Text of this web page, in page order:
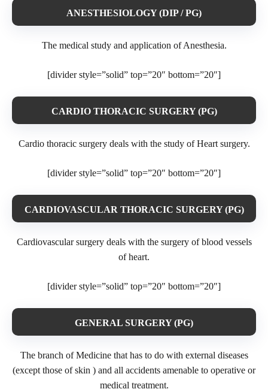
ANESTHESIOLOGY (DIP / PG)
The medical study and application of Anesthesia.
[divider style=”solid” top=”20″ bottom=”20″]
CARDIO THORACIC SURGERY (PG)
Cardio thoracic surgery deals with the study of Heart surgery.
[divider style=”solid” top=”20″ bottom=”20″]
CARDIOVASCULAR THORACIC SURGERY (PG)
Cardiovascular surgery deals with the surgery of blood vessels
of heart.
[divider style=”solid” top=”20″ bottom=”20″]
GENERAL SURGERY (PG)
The branch of Medicine that has to do with external diseases
(except those of skin ) and all accidents amenable to operative or
medical treatment.